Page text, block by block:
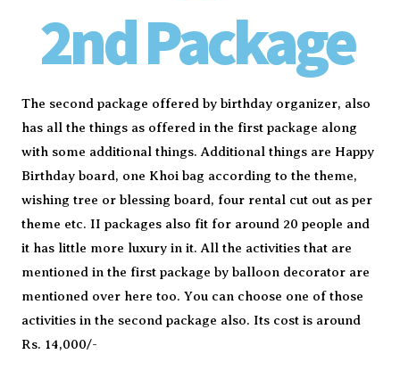
2nd Package
The second package offered by birthday organizer, also
has all the things as offered in the first package along
with some additional things. Additional things are Happy
Birthday board, one Khoi bag according to the theme,
wishing tree or blessing board, four rental cut out as per
theme etc. II packages also fit for around 20 people and
it has little more luxury in it. All the activities that are
mentioned in the first package by balloon decorator are
mentioned over here too. You can choose one of those
activities in the second package also. Its cost is around
Rs. 14,000/-